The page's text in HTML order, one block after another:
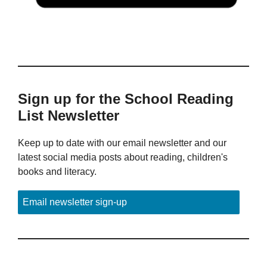
Sign up for the School Reading
List Newsletter
Keep up to date with our email newsletter and our
latest social media posts about reading, children's
books and literacy.
Email newsletter sign-up